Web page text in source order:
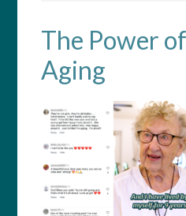
The Power
Aging